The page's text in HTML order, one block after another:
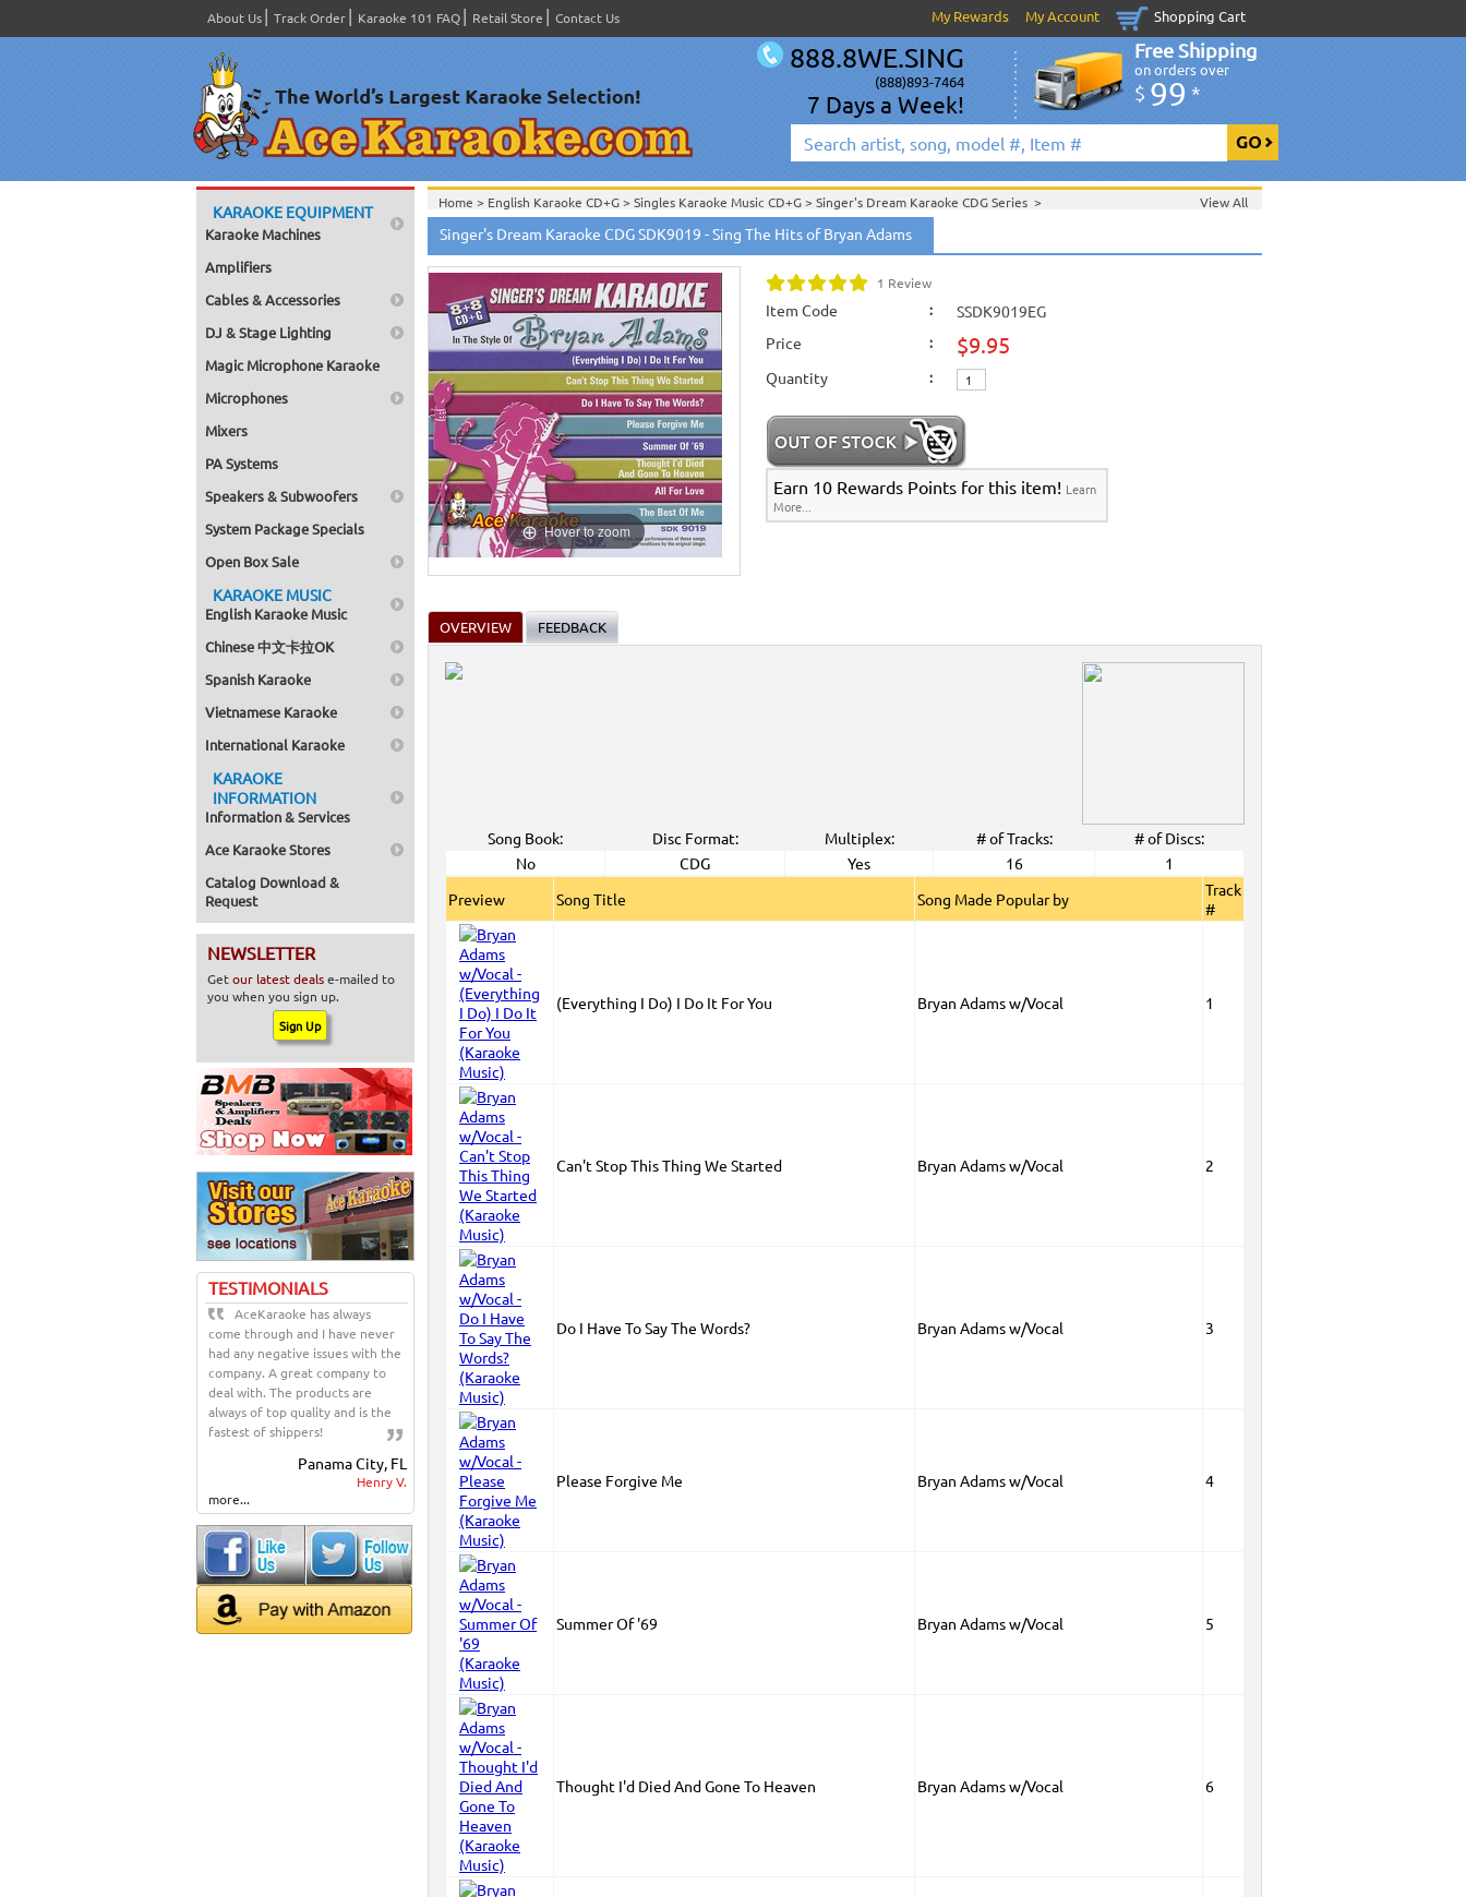
About Us Track Order Karaoke 101 FAQ Retail Store Contact Us My Rewards My Account Shopping Cart
888.8WE.SING
(888)893-7464
7 Days a Week!
Free Shipping
on orders over
$ 99 *
KARAOKE EQUIPMENT
Karaoke Machines
Amplifiers
Cables & Accessories
DJ & Stage Lighting
Magic Microphone Karaoke
Microphones
Mixers
PA Systems
Speakers & Subwoofers
System Package Specials
Open Box Sale
KARAOKE MUSIC
English Karaoke Music
Chinese 中文卡拉OK
Spanish Karaoke
Vietnamese Karaoke
International Karaoke
KARAOKE
INFORMATION
Information & Services
Ace Karaoke Stores
Catalog Download &
Request
NEWSLETTER
Getour latest dealse-mailed to
you when you sign up.
TESTIMONIALS
AceKaraoke has always
come through and I have never
had any negative issues with the
company. A great company to
deal with. The products are
always of top quality and is the
fastest of shippers!
Panama City, FL
Henry V.
more...
Home > English Karaoke CD+G> Singles Karaoke Music CD+G> Singer's Dream Karaoke CDG Series >
Home >English Karaoke CD+G>New Karaoke Music Releases>2006 New Music Releases
Home >New Releases>New Karaoke Music Releases> 2006 New Music Releases
Home >New Karaoke Music Releases>2006 New Music Releases>Sept. 2006 New Music>
View All
Singer's Dream Karaoke CDG SDK9019 - Sing The Hits of Bryan Adams
Hover to zoom
1 Review
Item Code :
SSDK9019EG
Price
: $9.95
Quantity :
Earn 10 Rewards Points for this item! Learn
More...
OVERVIEW FEEDBACK
Song Book: Disc Format: Multiplex: # of Tracks:
# of Discs:
No
CDG Yes 16
1
Preview
Song Title Song Made Popular by
Track
#
(Everything I Do) I Do It For You Bryan Adams w/Vocal 1
Can't Stop This Thing We Started Bryan Adams w/Vocal 2
Do I Have To Say The Words? Bryan Adams w/Vocal 3
Please Forgive Me Bryan Adams w/Vocal 4
Summer Of '69 Bryan Adams w/Vocal 5
Thought I'd Died And Gone To Heaven Bryan Adams w/Vocal 6